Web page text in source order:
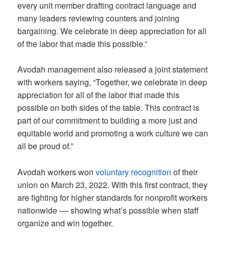
every unit member drafting contract language and
many leaders reviewing counters and joining
bargaining. We celebrate in deep appreciation for all
of the labor that made this possible.”
Avodah management also released a joint statement
with workers saying, “Together, we celebrate in deep
appreciation for all of the labor that made this
possible on both sides of the table. This contract is
part of our commitment to building a more just and
equitable world and promoting a work culture we can
all be proud of.”
Avodah workers wonvoluntary recognition of their
union on March 23, 2022. With this first contract, they
are fighting for higher standards for nonprofit workers
nationwide –– showing what’s possible when staff
organize and win together.